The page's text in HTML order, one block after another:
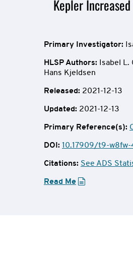
Kepler
Primary Investigator:
HLSP Authors: Isabel L.
Hans Kjeldsen
Released: 2021-12-13
Updated: 2021-12-13
Primary Reference(s):
DOI: 10.17909/t9-w8fw-
Citations: See ADS
Read Me